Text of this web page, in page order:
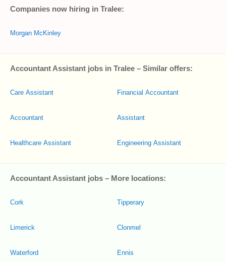
Companies now hiring in Tralee:
Morgan McKinley
Accountant Assistant jobs in Tralee – Similar offers:
Care Assistant
Accountant
Healthcare Assistant
Financial Accountant
Assistant
Engineering Assistant
Accountant Assistant jobs – More locations:
Cork
Limerick
Waterford
Tipperary
Clonmel
Ennis